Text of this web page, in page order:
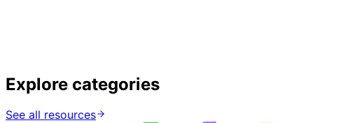
Explore categories
See all resources